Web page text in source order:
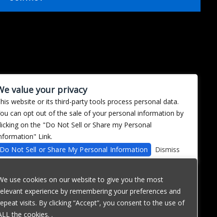
use cookies on our website to give you the most
experience by remembering your preferences and
visits. By clicking “Accept”, you consent to the use of
the cookies. .
value your privacy
website or its third-party tools process personal data.
can opt out of the sale of your personal information by
on the "Do Not Sell or Share my Personal
Link.
Do Not Sell or Share My Personal Information
Dismiss